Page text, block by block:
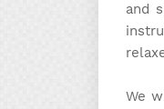
and
We